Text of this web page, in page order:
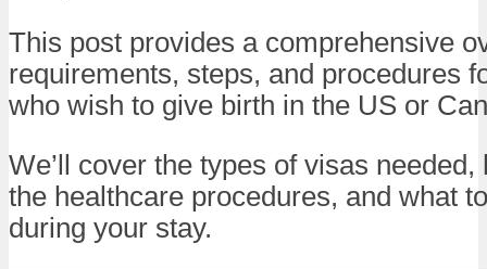
This post provides a comprehensive
requirements, steps, and procedures
who wish to give birth in the US or
We’ll cover the types of visas needed,
the healthcare procedures, and what
during your stay.